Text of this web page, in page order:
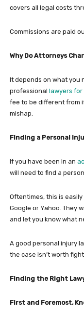
covers all legal costs
Commissions are paid
Why Do Attorneys
It depends on what you
professional lawyers
fee to be different from
mishap.
Finding a Personal
If you have been in an
will need to find a
Oftentimes, this is
Google or Yahoo. They
and let you know what
A good personal injury
the case isn’t worth
Finding the Right
First and Foremost,